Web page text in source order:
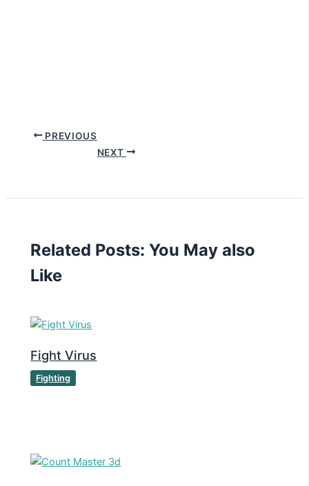
PREVIOUS
NEXT
Related Posts: You May also
Like
Fight Virus
Fighting